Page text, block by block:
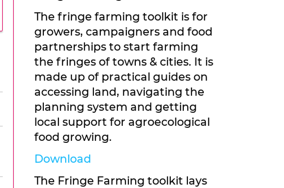
The fringe farming toolkit is for
growers, campaigners and food
partnerships to start farming
the fringes of towns & cities. It is
made up of practical guides on
accessing land, navigating the
planning system and getting
local support for agroecological
food growing.
Download
The Fringe Farming toolkit lays